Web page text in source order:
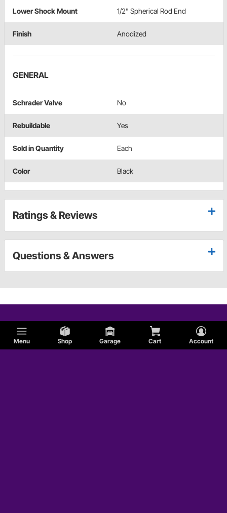
Menu Shop Garage Cart Account
Lower Shock Mount 1/2" Spherical Rod End
Finish Anodized
GENERAL
Schrader Valve No
Rebuildable Yes
Sold in Quantity Each
Color Black
Ratings & Reviews
Questions & Answers